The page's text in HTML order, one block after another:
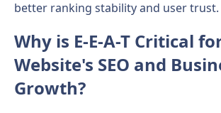
better ranking stability and user trust.
Why is E-E-A-T Critical
Website's SEO and
Growth?